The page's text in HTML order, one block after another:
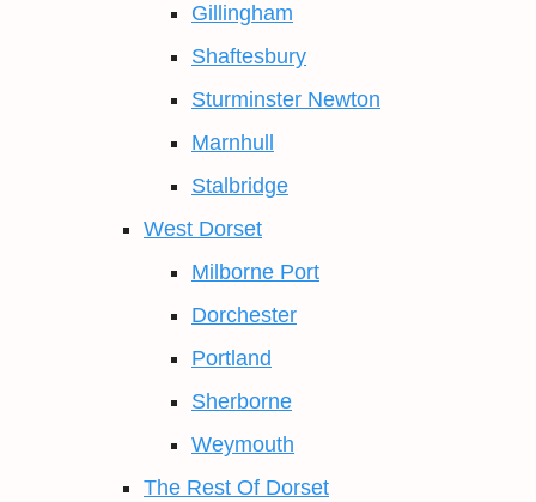
Gillingham
Shaftesbury
Sturminster Newton
Marnhull
Stalbridge
West Dorset
Milborne Port
Dorchester
Portland
Sherborne
Weymouth
The Rest Of Dorset